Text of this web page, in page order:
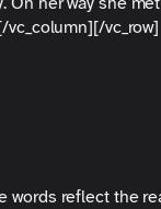
vc_row]
words reflect the